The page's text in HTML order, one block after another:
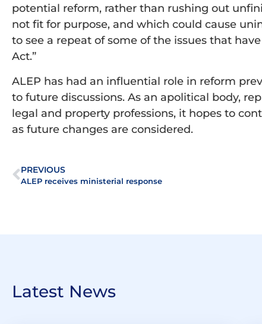
potential reform, rather than rushing out
not fit for purpose, and which could cause
to see a repeat of some of the issues that
Act.”
ALEP has had an influential role in reform
to future discussions. As an apolitical body,
legal and property professions, it hopes to
as future changes are considered.
PREVIOUS
ALEP receives ministerial response
Latest News